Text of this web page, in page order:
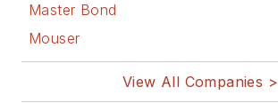
Master Bond
Mouser
View All Companies >